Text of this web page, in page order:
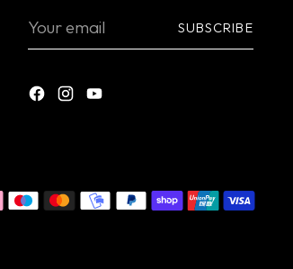
Your
SUBSCRIBE